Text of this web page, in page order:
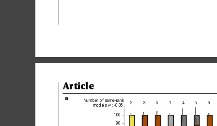
Article
a
2 3 5 4 5 6
Number of same-rank
models P > 0.05
90
100